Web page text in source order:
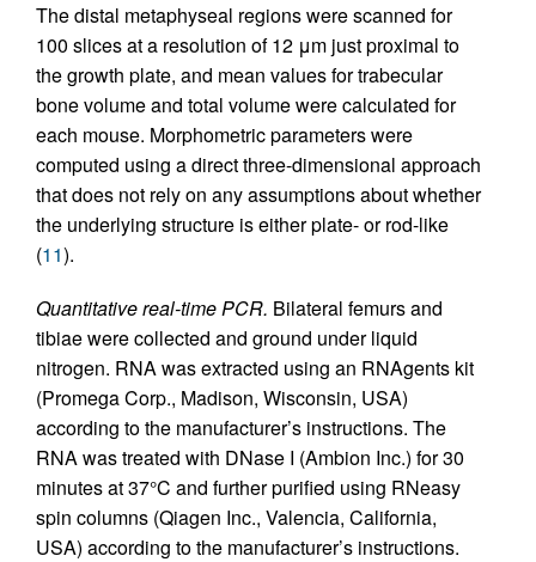
The distal metaphyseal regions were scanned for
100 slices at a resolution of 12 μm just proximal to
the growth plate, and mean values for trabecular
bone volume and total volume were calculated for
each mouse. Morphometric parameters were
computed using a direct three-dimensional approach
that does not rely on any assumptions about whether
the underlying structure is either plate- or rod-like
(11).
Quantitative real-time PCR. Bilateral femurs and
tibiae were collected and ground under liquid
nitrogen. RNA was extracted using an RNAgents kit
(Promega Corp., Madison, Wisconsin, USA)
according to the manufacturer’s instructions. The
RNA was treated with DNase I (Ambion Inc.) for 30
minutes at 37°C and further purified using RNeasy
spin columns (Qiagen Inc., Valencia, California,
USA) according to the manufacturer’s instructions.